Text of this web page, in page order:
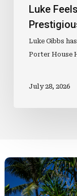
Luke
Luke Gibbs
Porter House
July 28, 2026